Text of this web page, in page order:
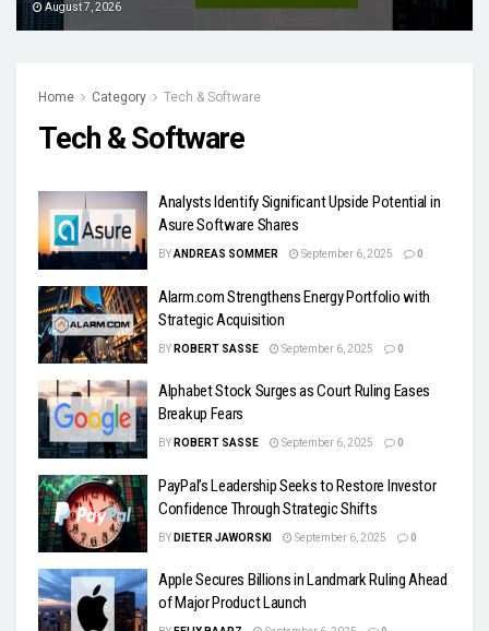
August 7, 2026
Home Category Tech & Software
Tech & Software
Analysts Identify Significant Upside Potential in
Asure Software Shares
BYANDREAS SOMMER September 6, 2025 0
Alarm.com Strengthens Energy Portfolio with
Strategic Acquisition
BY ROBERT SASSE September 6, 2025 0
Alphabet Stock Surges as Court Ruling Eases
Breakup Fears
BY ROBERT SASSE September 6, 2025 0
PayPal’s Leadership Seeks to Restore Investor
Confidence Through Strategic Shifts
BY DIETER JAWORSKI September 6, 2025 0
Apple Secures Billions in Landmark Ruling Ahead
of Major Product Launch